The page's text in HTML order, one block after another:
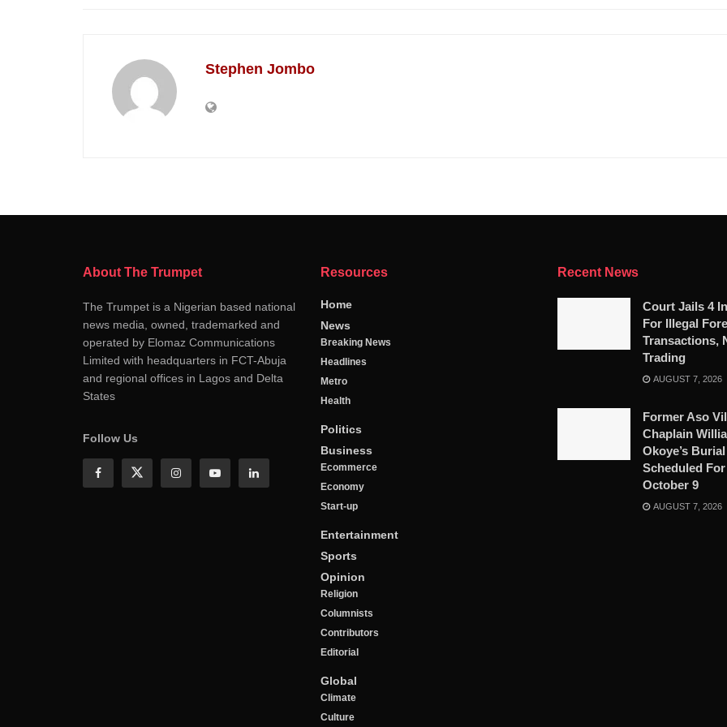
Stephen Jombo
About The Trumpet
The Trumpet is a Nigerian based national
news media, owned, trademarked and
operated by Elomaz Communications
Limited with headquarters in FCT-Abuja
and regional offices in Lagos and Delta
States
Follow Us
Resources
Home
News
Breaking News
Headlines
Metro
Health
Politics
Business
Ecommerce
Economy
Start-up
Entertainment
Sports
Opinion
Religion
Columnists
Contributors
Editorial
Global
Climate
Culture
Recent News
Court Jails 4
For Illegal
Transactions,
Trading
AUGUST 7, 2026
Former Aso
Chaplain
Okoye’s Burial
Scheduled For
October 9
AUGUST 7, 2026